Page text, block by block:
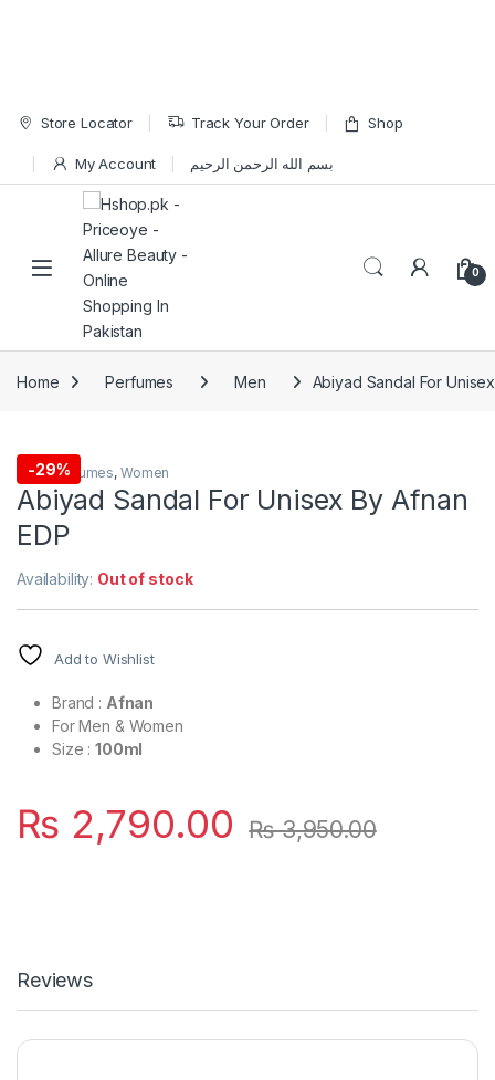
Skip to navigation
Skip to content
Store Locator Track Your Order Shop
My Account بسم الله الرحمن الرحيم
Open 0
Home Perfumes Men Abiyad Sandal For
-29%
Men,Perfumes, Women
Abiyad Sandal For Unisex By Afnan
EDP
Availability: Out of stock
Add to Wishlist
Brand : Afnan
For Men & Women
Size :100ml
₨ 2,790.00 ₨3,950.00
Reviews